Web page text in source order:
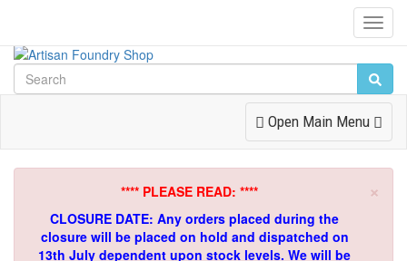
Toggle
Navigation
Open Main Menu
×
**** PLEASE READ: ****
CLOSURE DATE: Any orders placed during the
closure will be placed on hold and dispatched on
13th July dependent upon stock levels. We will be